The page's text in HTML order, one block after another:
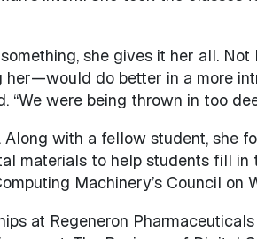
she gives it her all.
her—would do better in a more
“We were being thrown in too
with a fellow student, she
materials to help students fill in
Machinery’s Council on
at Regeneron